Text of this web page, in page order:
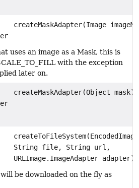
createMaskAdapter(Image
uses an image as a Mask, this is
with the exception
later on.
createMaskAdapter(Object mask)
String file, String url,
URLImage.ImageAdapter adapter)
be downloaded on the fly as